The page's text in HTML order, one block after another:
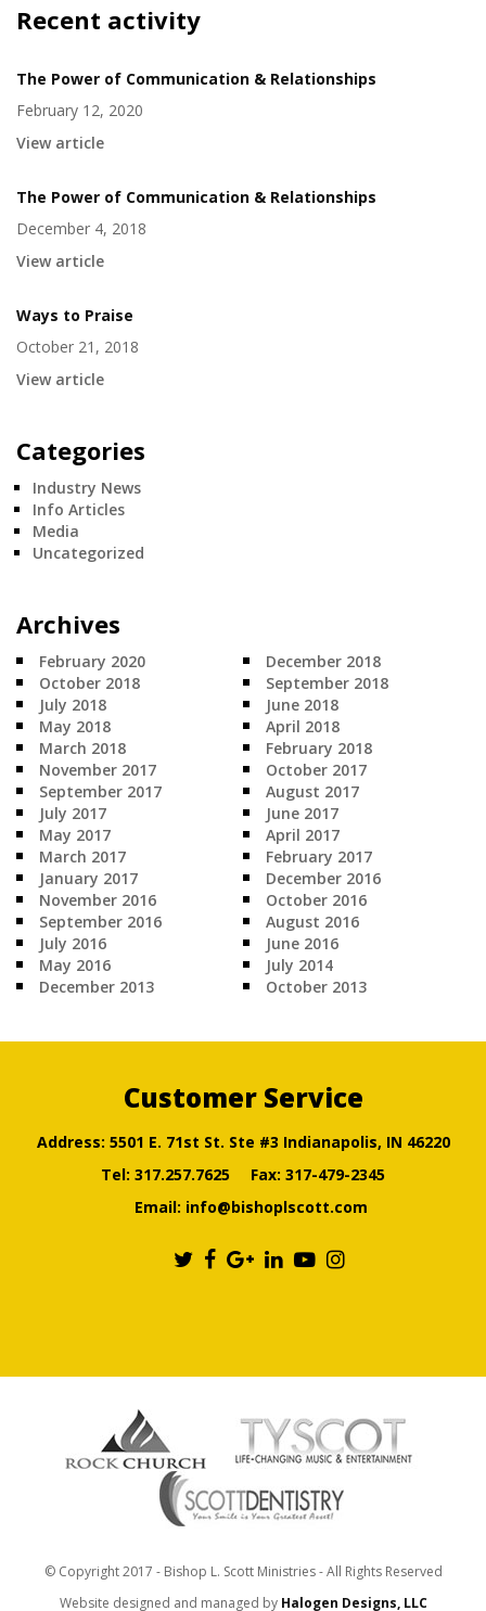
Recent activity
The Power of Communication & Relationships
February 12, 2020
View article
The Power of Communication & Relationships
December 4, 2018
View article
Ways to Praise
October 21, 2018
View article
Categories
Industry News
Info Articles
Media
Uncategorized
Archives
February 2020
December 2018
October 2018
September 2018
July 2018
June 2018
May 2018
April 2018
March 2018
February 2018
November 2017
October 2017
September 2017
August 2017
July 2017
June 2017
May 2017
April 2017
March 2017
February 2017
January 2017
December 2016
November 2016
October 2016
September 2016
August 2016
July 2016
June 2016
May 2016
July 2014
December 2013
October 2013
Customer Service
Address: 5501 E. 71st St. Ste #3 Indianapolis, IN 46220
Tel: 317.257.7625
Fax: 317-479-2345
Email: info@bishoplscott.com
© Copyright 2017 - Bishop L. Scott Ministries - All Rights Reserved
Website designed and managed by Halogen Designs, LLC